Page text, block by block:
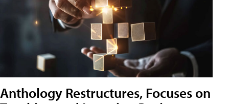
Anthology Restructures, Focuses on